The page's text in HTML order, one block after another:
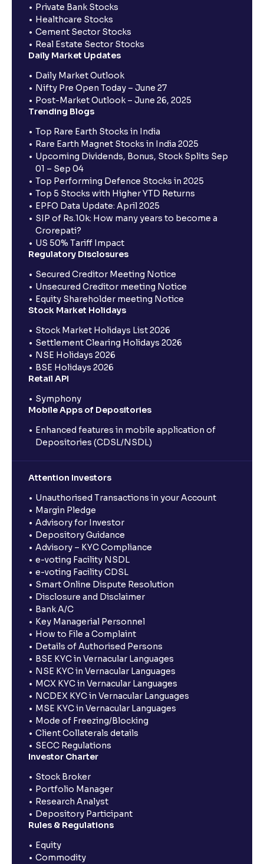
Private Bank Stocks
Healthcare Stocks
Cement Sector Stocks
Real Estate Sector Stocks
Daily Market Updates
Daily Market Outlook
Nifty Pre Open Today – June 27
Post-Market Outlook – June 26, 2025
Trending Blogs
Top Rare Earth Stocks in India
Rare Earth Magnet Stocks in India 2025
Upcoming Dividends, Bonus, Stock Splits Sep
01 – Sep 04
Top Performing Defence Stocks in 2025
Top 5 Stocks with Higher YTD Returns
EPFO Data Update: April 2025
SIP of Rs.10k: How many years to become a
Crorepati?
US 50% Tariff Impact
Regulatory Disclosures
Secured Creditor Meeting Notice
Unsecured Creditor meeting Notice
Equity Shareholder meeting Notice
Stock Market Holidays
Stock Market Holidays List 2026
Settlement Clearing Holidays 2026
NSE Holidays 2026
BSE Holidays 2026
Retail API
Symphony
Mobile Apps of Depositories
Enhanced features in mobile application of
Depositories (CDSL/NSDL)
Attention Investors
Unauthorised Transactions in your Account
Margin Pledge
Advisory for Investor
Depository Guidance
Advisory – KYC Compliance
e-voting Facility NSDL
e-voting Facility CDSL
Smart Online Dispute Resolution
Disclosure and Disclaimer
Bank A/C
Key Managerial Personnel
How to File a Complaint
Details of Authorised Persons
BSE KYC in Vernacular Languages
NSE KYC in Vernacular Languages
MCX KYC in Vernacular Languages
NCDEX KYC in Vernacular Languages
MSE KYC in Vernacular Languages
Mode of Freezing/Blocking
Client Collaterals details
SECC Regulations
Investor Charter
Stock Broker
Portfolio Manager
Research Analyst
Depository Participant
Rules & Regulations
Equity
Commodity